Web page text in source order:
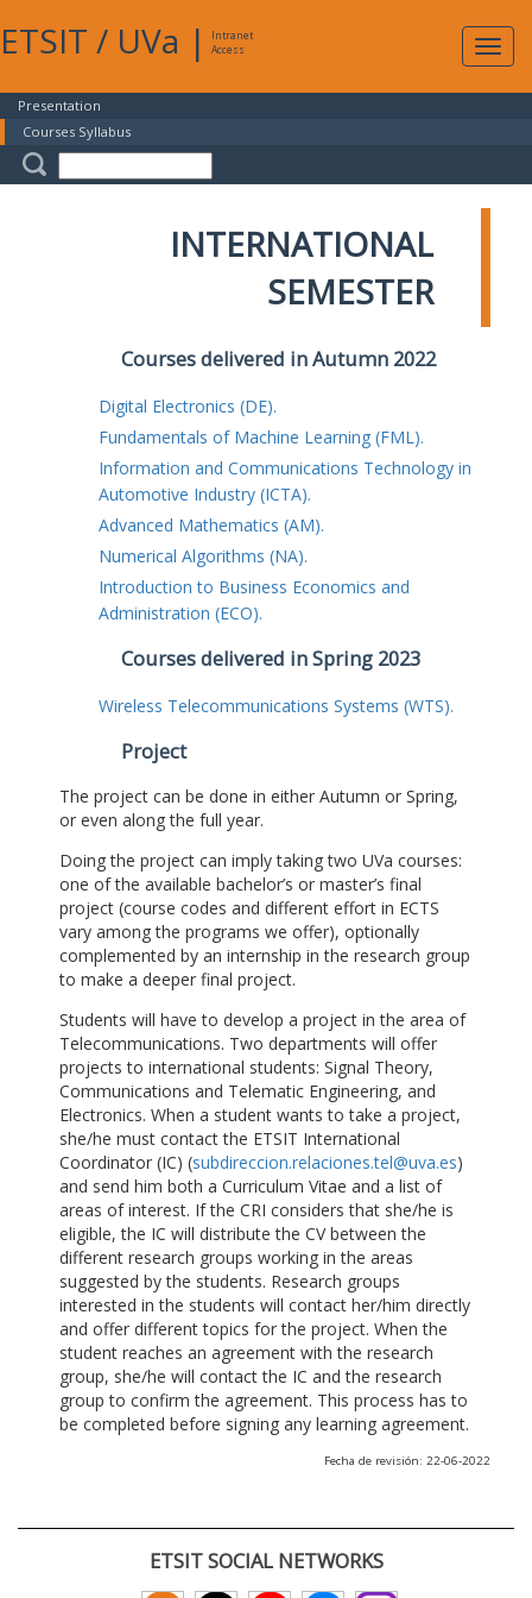
ETSIT / UVa |
Intranet
Access
Presentation
Courses Syllabus
INTERNATIONAL
SEMESTER
Courses delivered in Autumn 2022
Digital Electronics (DE).
Fundamentals of Machine Learning (FML).
Information and Communications Technology in
Automotive Industry (ICTA).
Advanced Mathematics (AM).
Numerical Algorithms (NA).
Introduction to Business Economics and
Administration (ECO).
Courses delivered in Spring 2023
Wireless Telecommunications Systems (WTS).
Project
The project can be done in either Autumn or Spring,
or even along the full year.
Doing the project can imply taking two UVa courses:
one of the available bachelor’s or master’s final
project (course codes and different effort in ECTS
vary among the programs we offer), optionally
complemented by an internship in the research group
to make a deeper final project.
Students will have to develop a project in the area of
Telecommunications. Two departments will offer
projects to international students: Signal Theory,
Communications and Telematic Engineering, and
Electronics. When a student wants to take a project,
she/he must contact the ETSIT International
Coordinator (IC) (subdireccion.relaciones.tel@uva.es)
and send him both a Curriculum Vitae and a list of
areas of interest. If the CRI considers that she/he is
eligible, the IC will distribute the CV between the
different research groups working in the areas
suggested by the students. Research groups
interested in the students will contact her/him directly
and offer different topics for the project. When the
student reaches an agreement with the research
group, she/he will contact the IC and the research
group to confirm the agreement. This process has to
be completed before signing any learning agreement.
Fecha de revisión: 22-06-2022
ETSIT SOCIAL NETWORKS